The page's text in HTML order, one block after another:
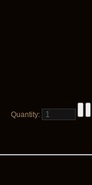
Quantity: